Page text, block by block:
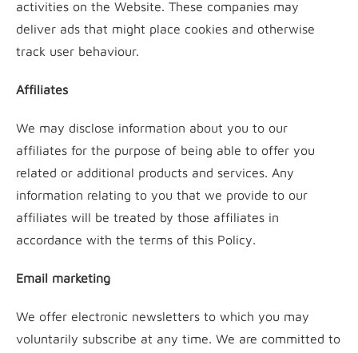
activities on the Website. These companies may
deliver ads that might place cookies and otherwise
track user behaviour.
Affiliates
We may disclose information about you to our
affiliates for the purpose of being able to offer you
related or additional products and services. Any
information relating to you that we provide to our
affiliates will be treated by those affiliates in
accordance with the terms of this Policy.
Email marketing
We offer electronic newsletters to which you may
voluntarily subscribe at any time. We are committed to